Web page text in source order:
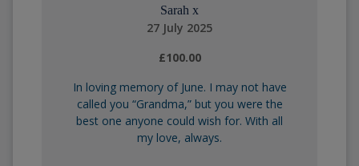
Sarah x
27 July 2025
£100.00
In loving memory of June. I may not have
called you “Grandma,” but you were the
best one anyone could wish for. With all
my love, always.